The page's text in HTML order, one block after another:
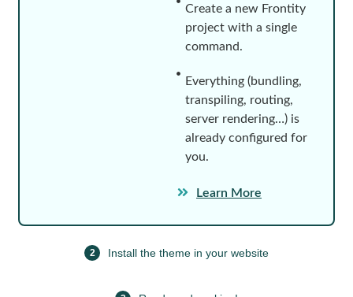
2 Install the theme in your website
Create a new Frontity
project with a single
command.
Everything (bundling,
transpiling, routing,
server rendering…) is
already configured for
you.
Learn More